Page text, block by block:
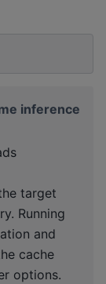
inference
target
Running
and
cache
options.